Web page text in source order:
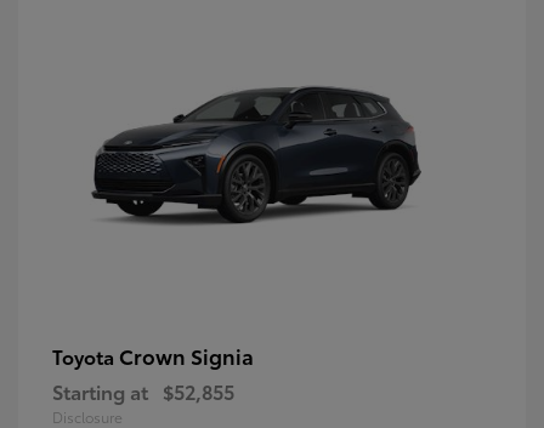
Toyota Crown Signia
Starting at $52,855
Disclosure